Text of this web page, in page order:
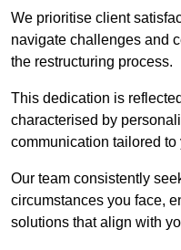
We prioritise client
navigate challenges and
the restructuring process.
This dedication is
characterised by
communication tailored
Our team consistently
circumstances you face,
solutions that align with